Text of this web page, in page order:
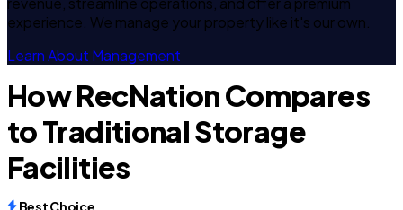
experience. We manage your property like it's our own.
Learn About Management
How RecNation Compares
to Traditional Storage
Facilities
Best Choice